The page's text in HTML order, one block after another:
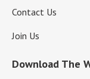
Contact Us
Join Us
Download The